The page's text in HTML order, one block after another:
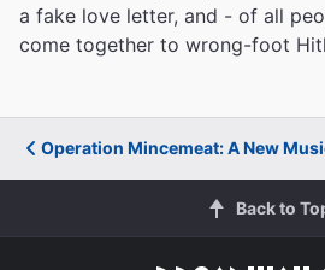
a fake love letter, and - of all
come together to wrong-foot
Operation Mincemeat: A New
Back to